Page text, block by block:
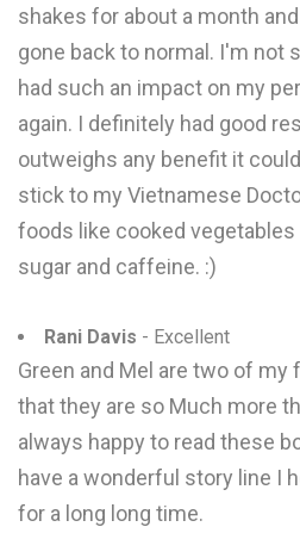
shakes for about a month
gone back to normal. I'm not
had such an impact on my
again. I definitely had good
outweighs any benefit it
stick to my Vietnamese
foods like cooked vegetables
sugar and caffeine. :)
Rani Davis - Excellent
Green and Mel are two of my
that they are so Much more
always happy to read these
have a wonderful story line I
for a long long time.